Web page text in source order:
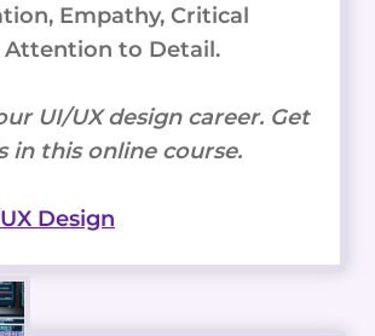
Empathy, Critical
Attention to Detail.
UI/UX design career. Get
in this online course.
Design